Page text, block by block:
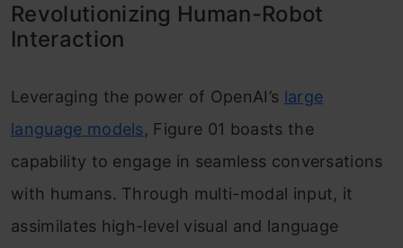
Revolutionizing Human-Robot
Interaction
Leveraging the power of OpenAI’s large
language models, Figure 01 boasts the
capability to engage in seamless conversations
with humans. Through multi-modal input, it
assimilates high-level visual and language